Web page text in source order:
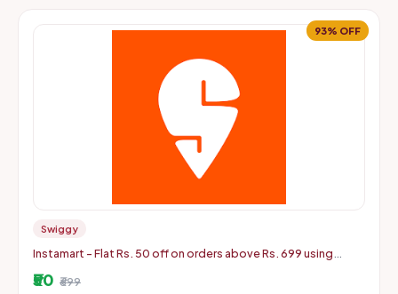
93% OFF
Swiggy
Instamart - Flat Rs. 50 off on orders above Rs. 699 using
₹50 ₹699